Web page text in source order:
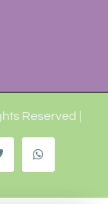
Reserved |
Vimeo